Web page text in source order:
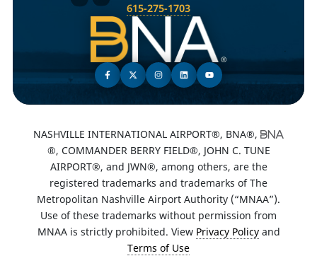
615-275-1703
NASHVILLE INTERNATIONAL AIRPORT®, BNA®,
®, COMMANDER BERRY FIELD®, JOHN C. TUNE
AIRPORT®, and JWN®, among others, are the
registered trademarks and trademarks of The
Metropolitan Nashville Airport Authority (“MNAA”).
Use of these trademarks without permission from
MNAA is strictly prohibited. View Privacy Policyand
Terms of Use